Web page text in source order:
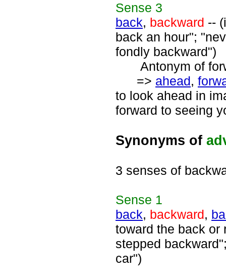
Sense 3
back, backward --
back an hour";
fondly backward")
Antonym of
=> ahead,
to look ahead in
forward to seeing
Synonyms of
3 senses of
Sense 1
back, backward,
toward the back or
stepped
car")